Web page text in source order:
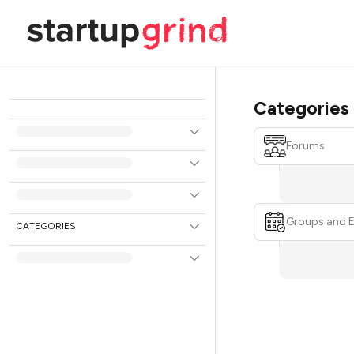
CATEGORIES
Categories
Forums
Groups and